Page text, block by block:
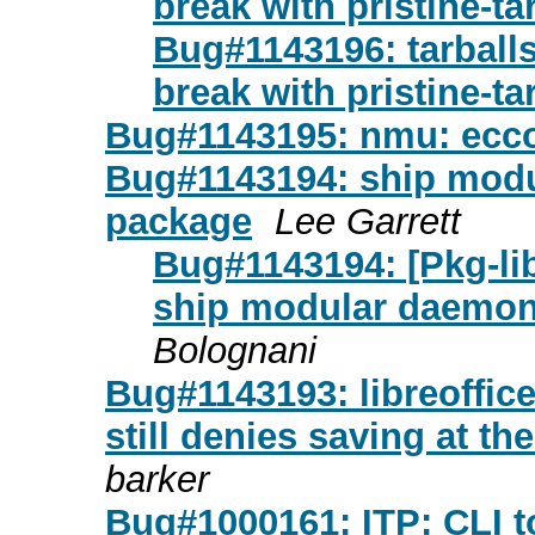
Bug#1143196:
break with pristine-
Bug#1143195: nmu:
Bug#1143194: ship
package Lee Garrett
Bug#1143194: [Pkg-
ship modular
Bolognani
Bug#1143193:
still denies saving at
barker
Bug#1000161: ITP: CLI